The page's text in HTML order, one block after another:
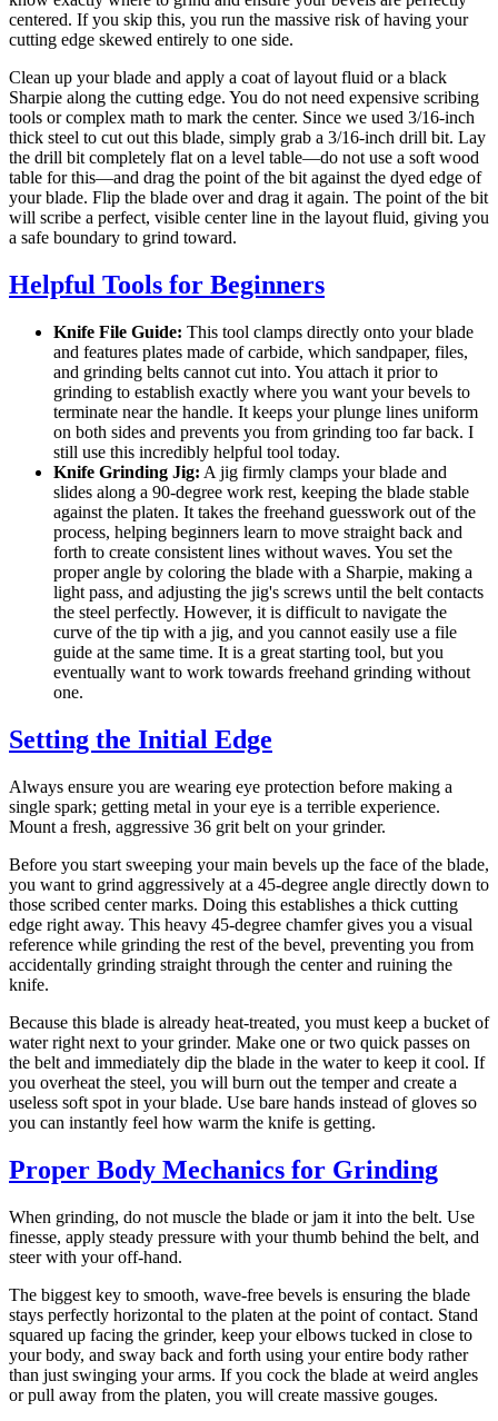
centered. If you skip this, you run the massive risk of having your
cutting edge skewed entirely to one side.
Clean up your blade and apply a coat of layout fluid or a black
Sharpie along the cutting edge. You do not need expensive scribing
tools or complex math to mark the center. Since we used 3/16-inch
thick steel to cut out this blade, simply grab a 3/16-inch drill bit. Lay
the drill bit completely flat on a level table—do not use a soft wood
table for this—and drag the point of the bit against the dyed edge of
your blade. Flip the blade over and drag it again. The point of the bit
will scribe a perfect, visible center line in the layout fluid, giving you
a safe boundary to grind toward.
Helpful Tools for Beginners
Knife File Guide: This tool clamps directly onto your blade
and features plates made of carbide, which sandpaper, files,
and grinding belts cannot cut into. You attach it prior to
grinding to establish exactly where you want your bevels to
terminate near the handle. It keeps your plunge lines uniform
on both sides and prevents you from grinding too far back. I
still use this incredibly helpful tool today.
Knife Grinding Jig: A jig firmly clamps your blade and
slides along a 90-degree work rest, keeping the blade stable
against the platen. It takes the freehand guesswork out of the
process, helping beginners learn to move straight back and
forth to create consistent lines without waves. You set the
proper angle by coloring the blade with a Sharpie, making a
light pass, and adjusting the jig's screws until the belt contacts
the steel perfectly. However, it is difficult to navigate the
curve of the tip with a jig, and you cannot easily use a file
guide at the same time. It is a great starting tool, but you
eventually want to work towards freehand grinding without
one.
Setting the Initial Edge
Always ensure you are wearing eye protection before making a
single spark; getting metal in your eye is a terrible experience.
Mount a fresh, aggressive 36 grit belt on your grinder.
Before you start sweeping your main bevels up the face of the blade,
you want to grind aggressively at a 45-degree angle directly down to
those scribed center marks. Doing this establishes a thick cutting
edge right away. This heavy 45-degree chamfer gives you a visual
reference while grinding the rest of the bevel, preventing you from
accidentally grinding straight through the center and ruining the
knife.
Because this blade is already heat-treated, you must keep a bucket of
water right next to your grinder. Make one or two quick passes on
the belt and immediately dip the blade in the water to keep it cool. If
you overheat the steel, you will burn out the temper and create a
useless soft spot in your blade. Use bare hands instead of gloves so
you can instantly feel how warm the knife is getting.
Proper Body Mechanics for Grinding
When grinding, do not muscle the blade or jam it into the belt. Use
finesse, apply steady pressure with your thumb behind the belt, and
steer with your off-hand.
The biggest key to smooth, wave-free bevels is ensuring the blade
stays perfectly horizontal to the platen at the point of contact. Stand
squared up facing the grinder, keep your elbows tucked in close to
your body, and sway back and forth using your entire body rather
than just swinging your arms. If you cock the blade at weird angles
or pull away from the platen, you will create massive gouges.